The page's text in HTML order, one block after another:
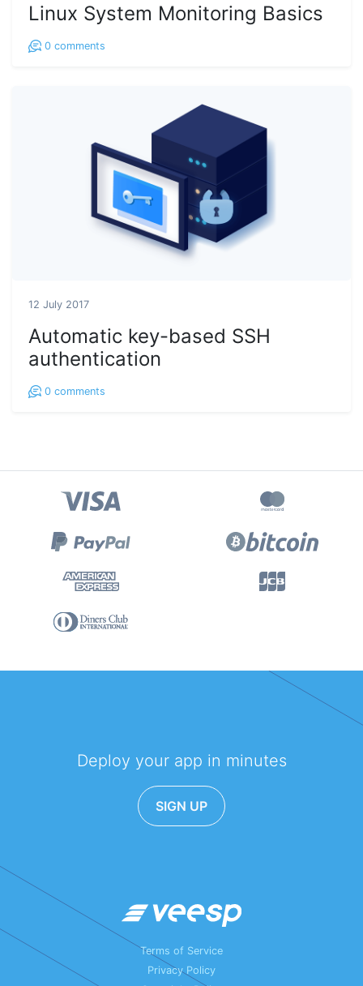
Linux System Monitoring Basics
0 comments
12 July 2017
Automatic key-based SSH
authentication
0 comments
Deploy your app in minutes
SIGN UP
Terms of Service
Privacy Policy